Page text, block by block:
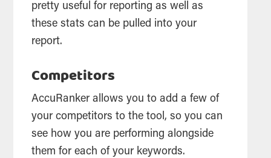
pretty useful for reporting as well as
these stats can be pulled into your
report.
Competitors
AccuRanker allows you to add a few of
your competitors to thetool, so you can
see how you are performing alongside
them for each of your keywords.